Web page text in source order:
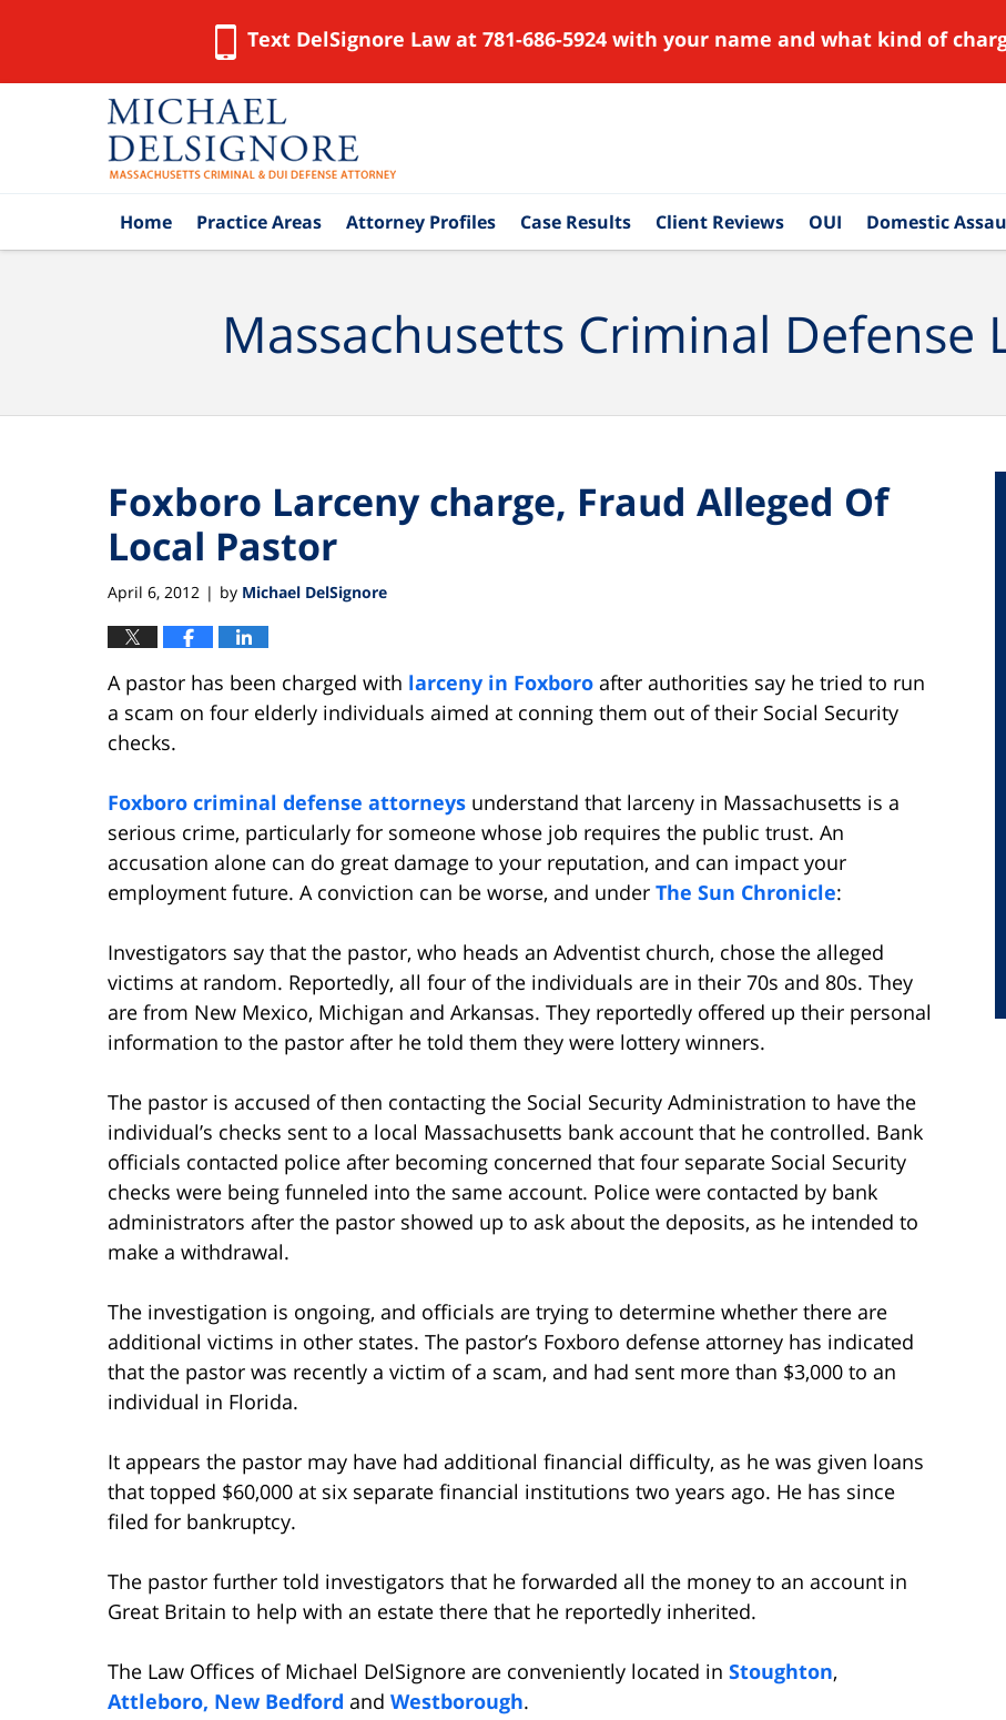
Text DelSignore Law at 781-686-5924 with your name and what kind of
Home Practice Areas Attorney Profiles Case Results Client Reviews OUI Domestic
Massachusetts Criminal Defense
Foxboro Larceny charge, Fraud Alleged Of
Local Pastor
April 6, 2012 | by Michael DelSignore
A pastor has been charged with larceny in Foxboro after authorities say he tried to run
a scam on four elderly individuals aimed at conning them out of their Social Security
checks.
Foxboro criminal defense attorneys understand that larceny in Massachusetts is a
serious crime, particularly for someone whose job requires the public trust. An
accusation alone can do great damage to your reputation, and can impact your
employment future. A conviction can be worse, and under The Sun Chronicle:
Investigators say that the pastor, who heads an Adventist church, chose the alleged
victims at random. Reportedly, all four of the individuals are in their 70s and 80s. They
are from New Mexico, Michigan and Arkansas. They reportedly offered up their personal
information to the pastor after he told them they were lottery winners.
The pastor is accused of then contacting the Social Security Administration to have the
individual’s checks sent to a local Massachusetts bank account that he controlled. Bank
officials contacted police after becoming concerned that four separate Social Security
checks were being funneled into the same account. Police were contacted by bank
administrators after the pastor showed up to ask about the deposits, as he intended to
make a withdrawal.
The investigation is ongoing, and officials are trying to determine whether there are
additional victims in other states. The pastor’s Foxboro defense attorney has indicated
that the pastor was recently a victim of a scam, and had sent more than $3,000 to an
individual in Florida.
It appears the pastor may have had additional financial difficulty, as he was given loans
that topped $60,000 at six separate financial institutions two years ago. He has since
filed for bankruptcy.
The pastor further told investigators that he forwarded all the money to an account in
Great Britain to help with an estate there that he reportedly inherited.
The Law Offices of Michael DelSignore are conveniently located in Stoughton,
Attleboro, New Bedford and Westborough.